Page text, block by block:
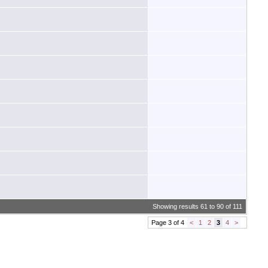
Showing results 61 to 90 of 111
Page 3 of 4 < 1 2 3 4 >